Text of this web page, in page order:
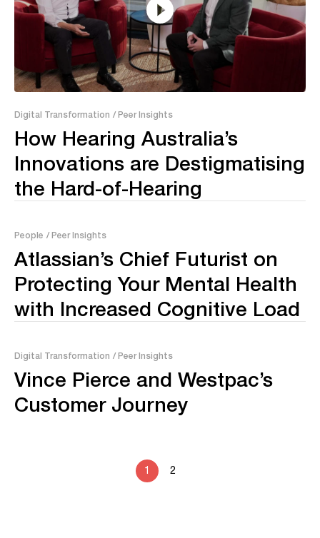
Digital Transformation / Peer Insights
How Hearing Australia’s
Innovations are Destigmatising
the Hard-of-Hearing
People / Peer Insights
Atlassian’s Chief Futurist on
Protecting Your Mental Health
with Increased Cognitive Load
Digital Transformation / Peer Insights
Vince Pierce and Westpac’s
Customer Journey
1 2